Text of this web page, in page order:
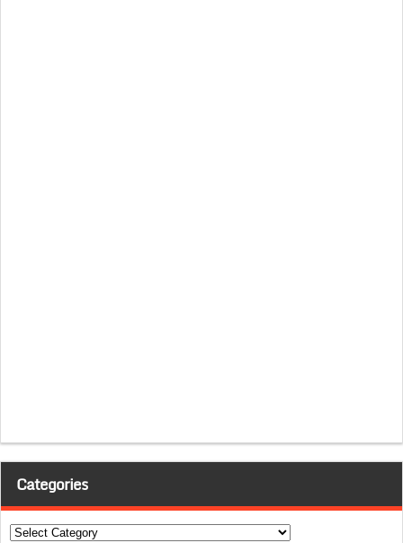
Categories
Categories